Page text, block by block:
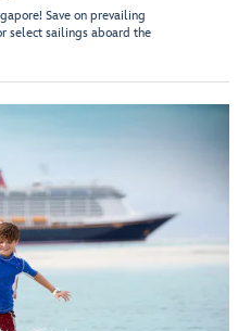
Save on prevailing
select sailings aboard the